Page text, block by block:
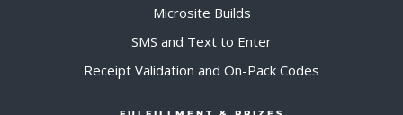
Microsite Builds
SMS and Text to Enter
Receipt Validation and On-Pack Codes